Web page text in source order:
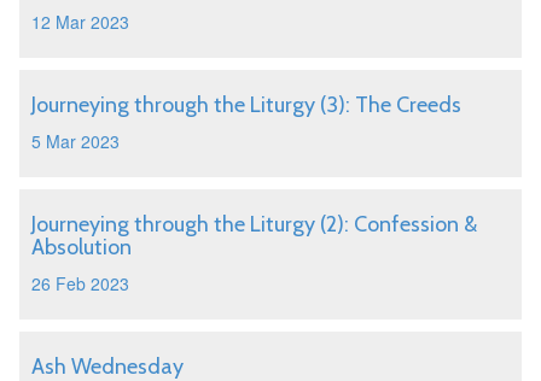
12 Mar 2023
Journeying through the Liturgy (3): The Creeds
5 Mar 2023
Journeying through the Liturgy (2): Confession &
Absolution
26 Feb 2023
Ash Wednesday